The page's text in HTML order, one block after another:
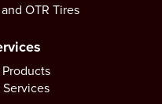
OTR Tires